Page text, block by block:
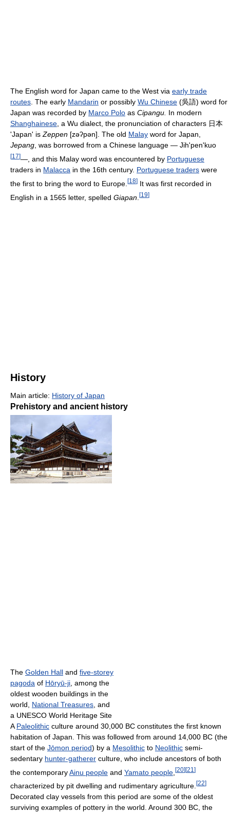
The English word for Japan came to the West via early trade
routes . The early Mandarin or possibly Wu Chinese (吳語) word for
Japan was recorded by Marco Polo as Cipangu. In modern
Shanghainese , a Wu dialect, the pronunciation of characters 日本
'Japan' is Zeppen [zəʔpən] . The old Malay word for Japan,
Jepang , was borrowed from a Chinese language — Jih'pen'kuo
[17]—, and this Malay word was encountered by Portuguese
traders in Malacca in the 16th century. Portuguese traders were
the first to bring the word to Europe. [18] It was first recorded in
English in a 1565 letter, spelled Giapan [19]
History
Main article: History of Japan
Prehistory and ancient history
The Golden Hall and five-storey
pagoda of Hōryū-ji , among the
oldest wooden buildings in the
world, National Treasures , and
a UNESCO World Heritage Site
A Paleolithic culture around 30,000 BC constitutes the first known
habitation of Japan. This was followed from around 14,000 BC (the
start of the Jōmon period) by a Mesolithic to Neolithic semi-
sedentary hunter-gatherer culture, who include ancestors of both
the contemporaryAinu people and Yamato people [20][21 ]
characterized by pit dwelling and rudimentary agriculture. [22]
Decorated clay vessels from this period are some of the oldest
surviving examples of pottery in the world. Around 300 BC, the